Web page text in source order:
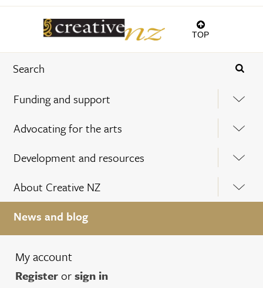
TOP
Funding and support
Advocating for the arts
Development and resources
About Creative NZ
News and blog
My account
Registerorsign in